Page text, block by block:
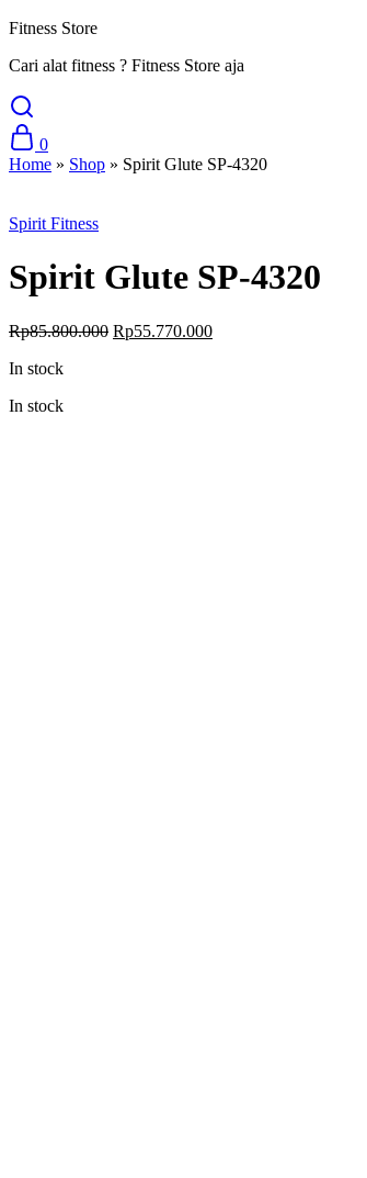
Fitness Store
Cari alat fitness ? Fitness Store aja
0
Home » Shop » Spirit Glute SP-4320
Spirit Fitness
Spirit Glute SP-4320
Rp85.800.000 Original
Rp55.770.000Current
In stock
In stock